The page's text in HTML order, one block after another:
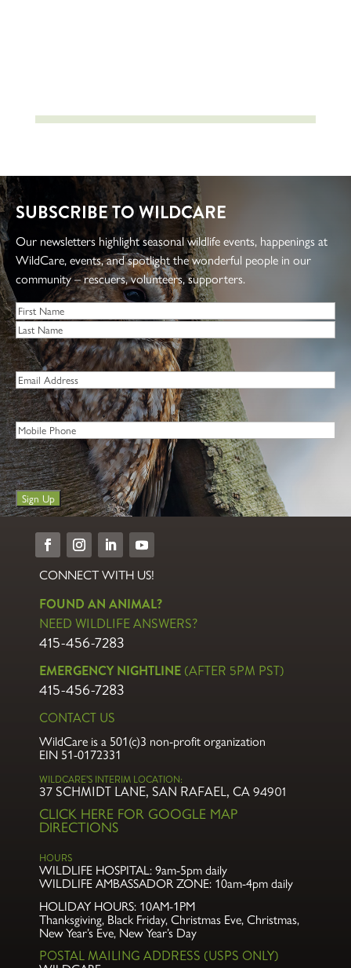
SUBSCRIBE TO WILDCARE
Our newsletters highlight seasonal wildlife events, happenings at
WildCare, events, and spotlight the wonderful people in our
community – rescuers, volunteers, supporters.
Name*
First
Last
Email *
Phone
Sign Up
CONNECT WITH US!
FOUND AN ANIMAL?
NEED WILDLIFE ANSWERS?
415-456-7283
EMERGENCY NIGHTLINE (AFTER 5PM PST)
415-456-7283
CONTACT US
WildCare is a 501(c)3 non-profit organization
EIN 51-0172331
WILDCARE’S INTERIM LOCATION:
37 SCHMIDT LANE, SAN RAFAEL, CA 94901
CLICK HERE FOR GOOGLE MAP
DIRECTIONS
HOURS
WILDLIFE HOSPITAL: 9am-5pm daily
WILDLIFE AMBASSADOR ZONE: 10am-4pm daily
HOLIDAY HOURS: 10AM-1PM
Thanksgiving, Black Friday, Christmas Eve, Christmas,
New Year’s Eve, New Year’s Day
POSTAL MAILING ADDRESS (USPS ONLY)